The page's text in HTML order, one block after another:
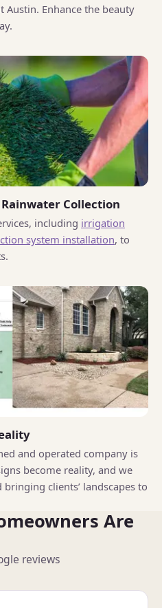
Austin. Enhance the beauty
Collection
including irrigation
system installation, to
and operated company is
become reality, and we
clients’ landscapes to
Are
reviews